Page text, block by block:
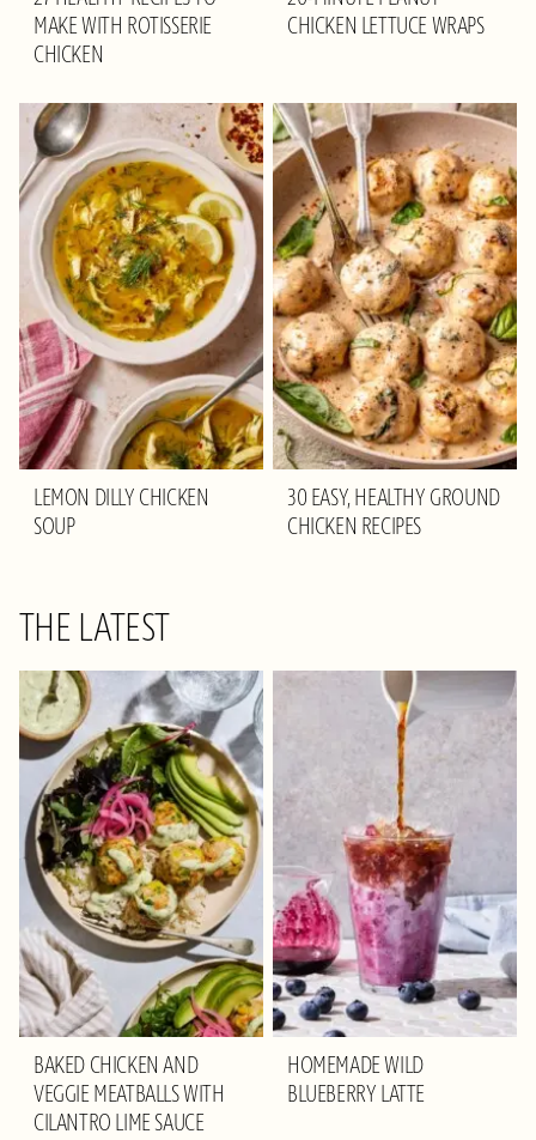
MAKE WITH ROTISSERIE
CHICKEN
CHICKEN LETTUCE WRAPS
LEMON DILLY CHICKEN
SOUP
30 EASY, HEALTHY GROUND
CHICKEN RECIPES
THE LATEST
BAKED CHICKEN AND
VEGGIE MEATBALLS WITH
CILANTRO LIME SAUCE
HOMEMADE WILD
BLUEBERRY LATTE